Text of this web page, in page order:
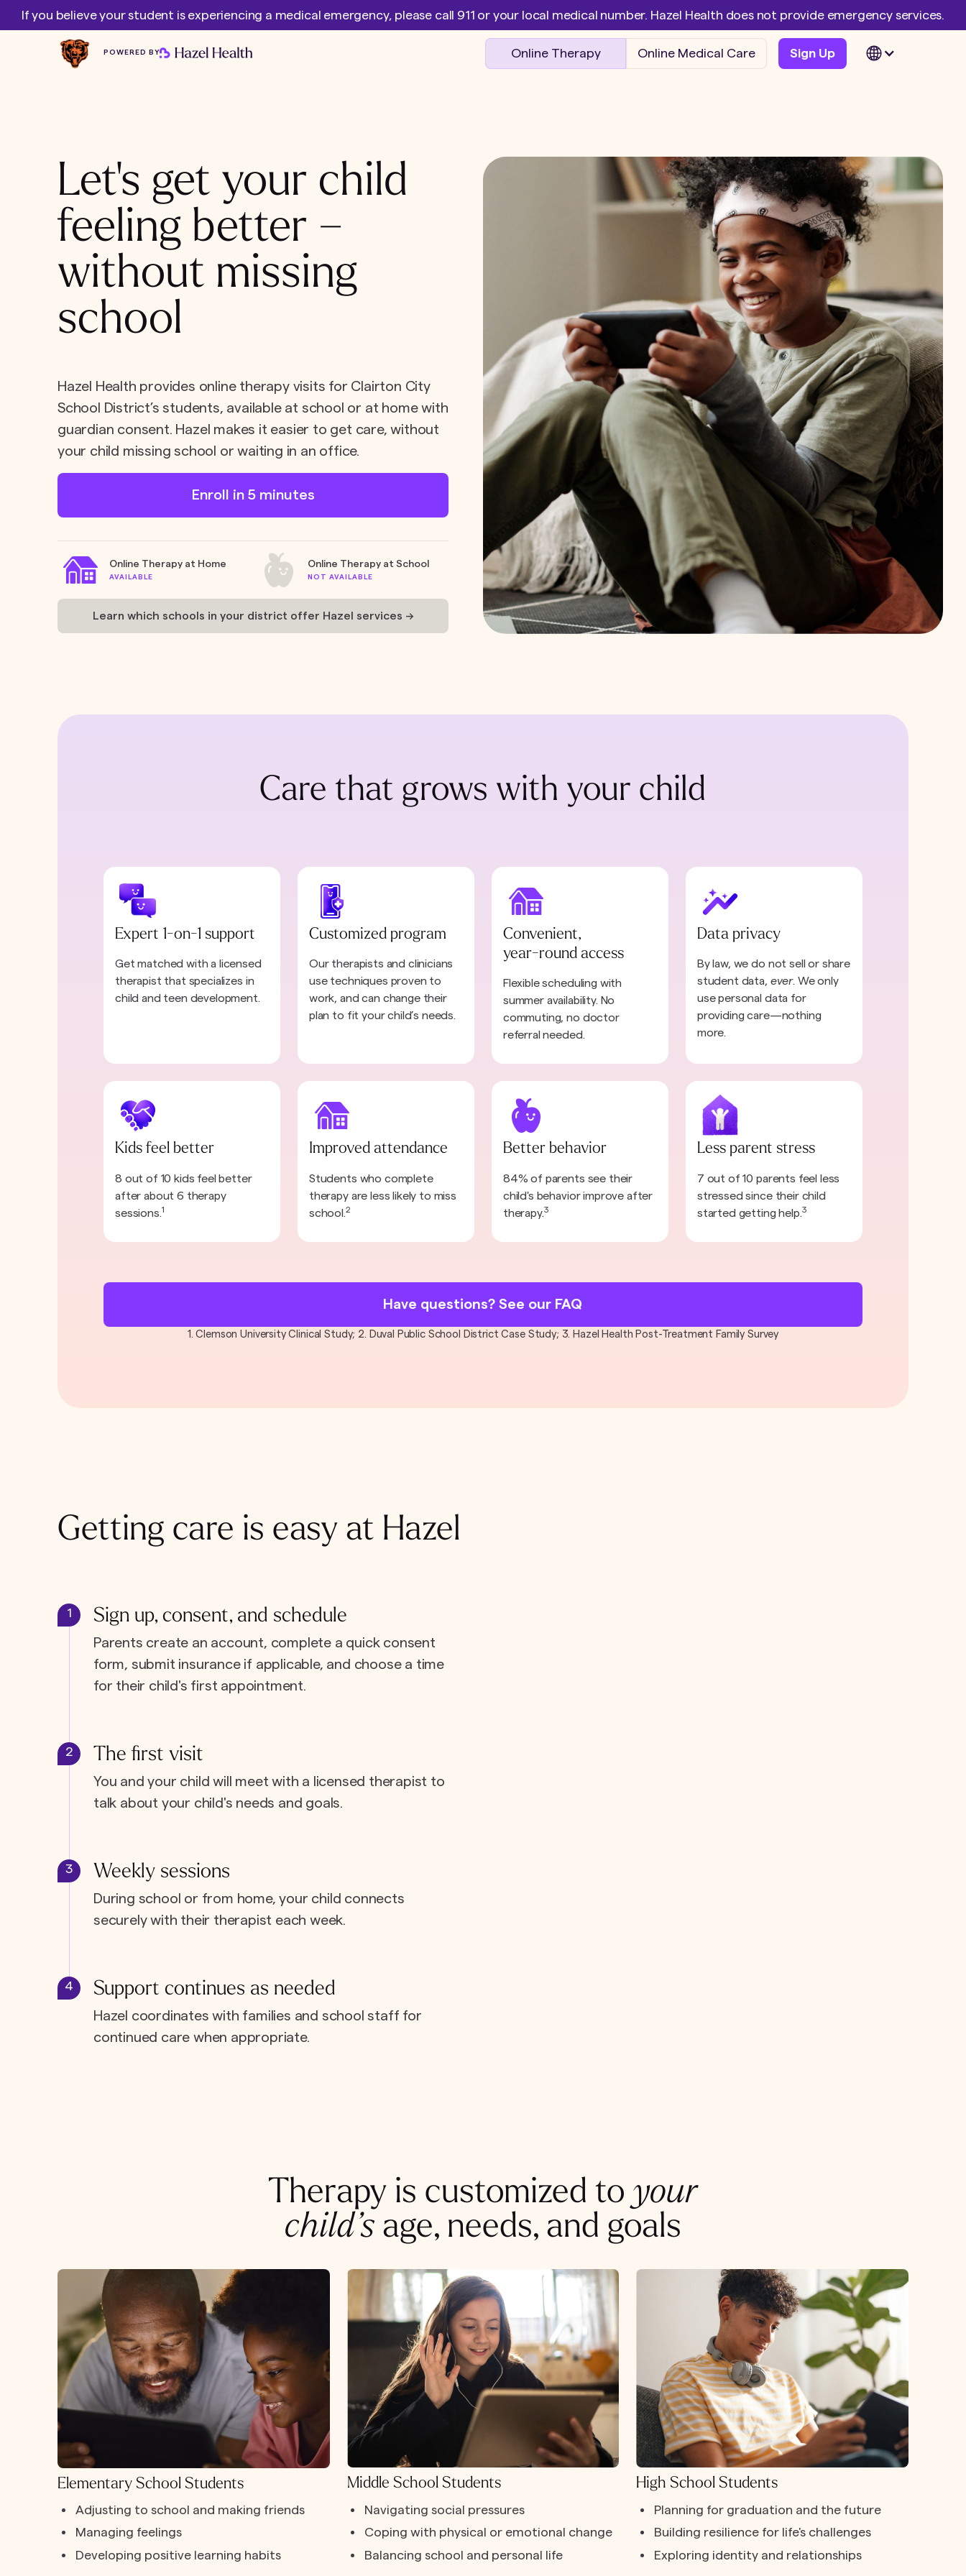
If you believe your student is experiencing a medical emergency, please call 911 or your local medical number. Hazel Health does not provide emergency services.
POWERED BY Online Therapy Online Medical Care Sign Up
Let's get your child
feeling better –
without missing
school
Hazel Health provides online therapy visits for Clairton City
School District’s students, available at school or at home with
guardian consent. Hazel makes it easier to get care, without
your child missing school or waiting in an office.
Enroll in 5 minutes
Online Therapy at Home
AVAILABLE
Online Therapy at School
NOT AVAILABLE
Learn which schools in your district offer Hazel services ->
Care that grows with your child
Expert 1-on-1 support
Get matched with a licensed
therapist that specializes in
child and teen development.
Customized program
Our therapists and clinicians
use techniques proven to
work, and can change their
plan to fit your child’s needs.
Convenient,
year-round access
Flexible scheduling with
summer availability. No
commuting, no doctor
referral needed.
Data privacy
By law, we do not sell or share
student data, ever. We only
use personal data for
providing care—nothing
more.
Kids feel better
8 out of 10 kids feel better
after about 6 therapy
sessions.1
Improved attendance
Students who complete
therapy are less likely to miss
school.2
Better behavior
84% of parents see their
child's behavior improve after
therapy.3
Less parent stress
7 out of 10 parents feel less
stressed since their child
started getting help.3
Have questions? See our FAQ
1. Clemson University Clinical Study; 2. Duval Public School District Case Study; 3. Hazel Health Post-Treatment Family Survey
Getting care is easy at Hazel
1 Sign up, consent, and schedule
Parents create an account, complete a quick consent
form, submit insurance if applicable, and choose a time
for their child's first appointment.
2 The first visit
You and your child will meet with a licensed therapist to
talk about your child's needs and goals.
3 Weekly sessions
During school or from home, your child connects
securely with their therapist each week.
4 Support continues as needed
Hazel coordinates with families and school staff for
continued care when appropriate.
Therapy is customized to your
child’s age, needs, and goals
Elementary School Students
Adjusting to school and making friends
Managing feelings
Developing positive learning habits
Middle School Students
Navigating social pressures
Coping with physical or emotional change
Balancing school and personal life
High School Students
Planning for graduation and the future
Building resilience for life's challenges
Exploring identity and relationships